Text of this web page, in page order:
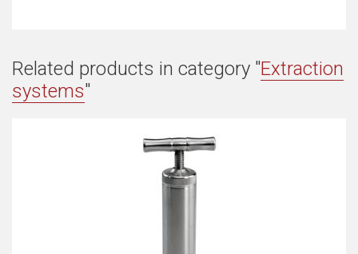
Related products in category "Extraction
systems"